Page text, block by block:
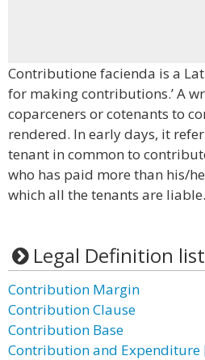
Contributione facienda is a
for making contributions.’ A
coparceners or cotenants to
rendered. In early days, it
tenant in common to
who has paid more than his/
which all the tenants are liable.
Legal Definition list
Contribution Margin
Contribution Clause
Contribution Base
Contribution and Expenditure